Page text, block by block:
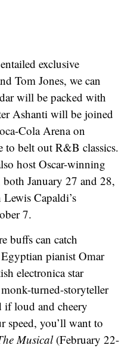
exclusive
Tom Jones, we can
will be packed with
Ashanti will be joined
Cola Arena on
to belt out R&B classics.
host Oscar-winning
January 27 and 28,
Capaldi’s
7.
buffs can catch
pianist Omar
electronica star
turned-storyteller
loud and cheery
speed, you’ll want to
Musical(February 22-